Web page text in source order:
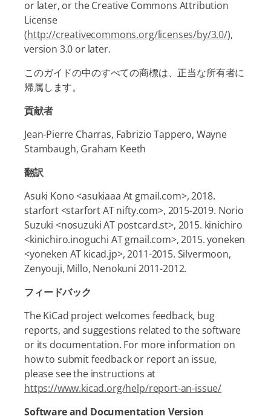
or later, or the Creative Commons Attribution
License
(http://creativecommons.org/licenses/by/3.0/),
version 3.0 or later.
このガイドの中のすべての商標は、正当な所有者に
帰属します。
貢献者
Jean-Pierre Charras, Fabrizio Tappero, Wayne
Stambaugh, Graham Keeth
翻訳
Asuki Kono <asukiaaa At gmail.com>, 2018.
starfort <starfort AT nifty.com>, 2015-2019. Norio
Suzuki <nosuzuki AT postcard.st>, 2015. kinichiro
<kinichiro.inoguchi AT gmail.com>, 2015. yoneken
<yoneken AT kicad.jp>, 2011-2015. Silvermoon,
Zenyouji, Millo, Nenokuni 2011-2012.
フィードバック
The KiCad project welcomes feedback, bug
reports, and suggestions related to the software
or its documentation. For more information on
how to submit feedback or report an issue,
please see the instructions at
https://www.kicad.org/help/report-an-issue/
Software and Documentation Version